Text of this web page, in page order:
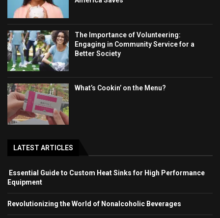
The Importance of Volunteering:
Engaging in Community Service for a
Better Society
What’s Cookin’ on the Menu?
LATEST ARTICLES
Essential Guide to Custom Heat Sinks for High Performance
Equipment
Revolutionizing the World of Nonalcoholic Beverages